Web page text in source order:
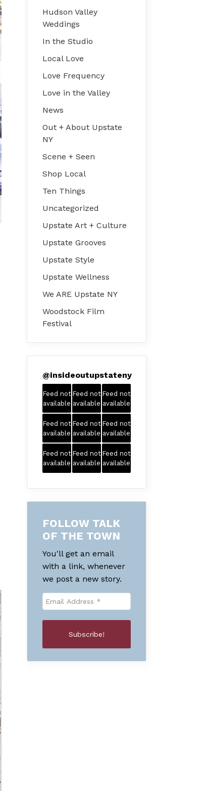
Hudson Valley
Weddings
In the Studio
Local Love
Love Frequency
Love in the Valley
News
Out + About Upstate
NY
Scene + Seen
Shop Local
Ten Things
Uncategorized
Upstate Art + Culture
Upstate Grooves
Upstate Style
Upstate Wellness
We ARE Upstate NY
Woodstock Film
Festival
@insideoutupstateny
Feed not
available
Feed not
available
Feed not
available
Feed not
available
Feed not
available
Feed not
available
Feed not
available
Feed not
available
Feed not
available
FOLLOW TALK
OF THE TOWN
You'll get an email
with a link, whenever
we post a new story.